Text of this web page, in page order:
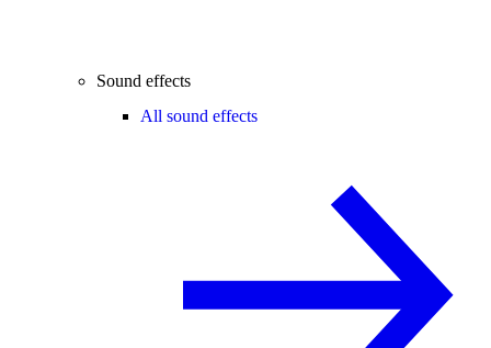
Sound effects
All sound effects